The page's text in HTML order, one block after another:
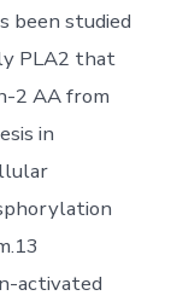
been studied
PLA2 that
2 AA from
in
activated